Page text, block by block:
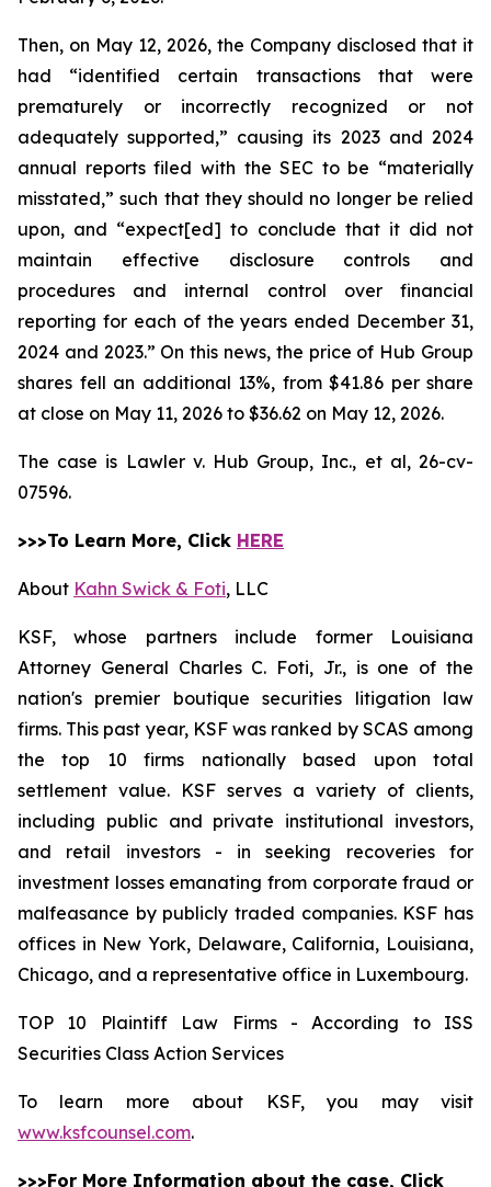
Then, on May 12, 2026, the Company disclosed that it
had “identified certain transactions that were
prematurely or incorrectly recognized or not
adequately supported,” causing its 2023 and 2024
annual reports filed with the SEC to be “materially
misstated,” such that they should no longer be relied
upon, and “expect[ed] to conclude that it did not
maintain effective disclosure controls and
procedures and internal control over financial
reporting for each of the years ended December 31,
2024 and 2023.” On this news, the price of Hub Group
shares fell an additional 13%, from $41.86 per share
at close on May 11, 2026 to $36.62 on May 12, 2026.
The case is Lawler v. Hub Group, Inc., et al,26-cv-
07596.
>>>To Learn More, Click HERE
About Kahn Swick & Foti, LLC
KSF, whose partners include former Louisiana
Attorney General Charles C. Foti, Jr., is one of the
nation's premier boutique securities litigation law
firms. This past year, KSF was ranked by SCAS among
the top 10 firms nationally based upon total
settlement value. KSF serves a variety of clients,
including public and private institutional investors,
and retail investors - in seeking recoveries for
investment losses emanating from corporate fraud or
malfeasance by publicly traded companies. KSF has
offices in New York, Delaware, California, Louisiana,
Chicago, and a representative office in Luxembourg.
TOP 10 Plaintiff Law Firms - According to ISS
Securities Class Action Services
To learn more about KSF, you may visit
www.ksfcounsel.com.
>>>For More Information about the case, Click